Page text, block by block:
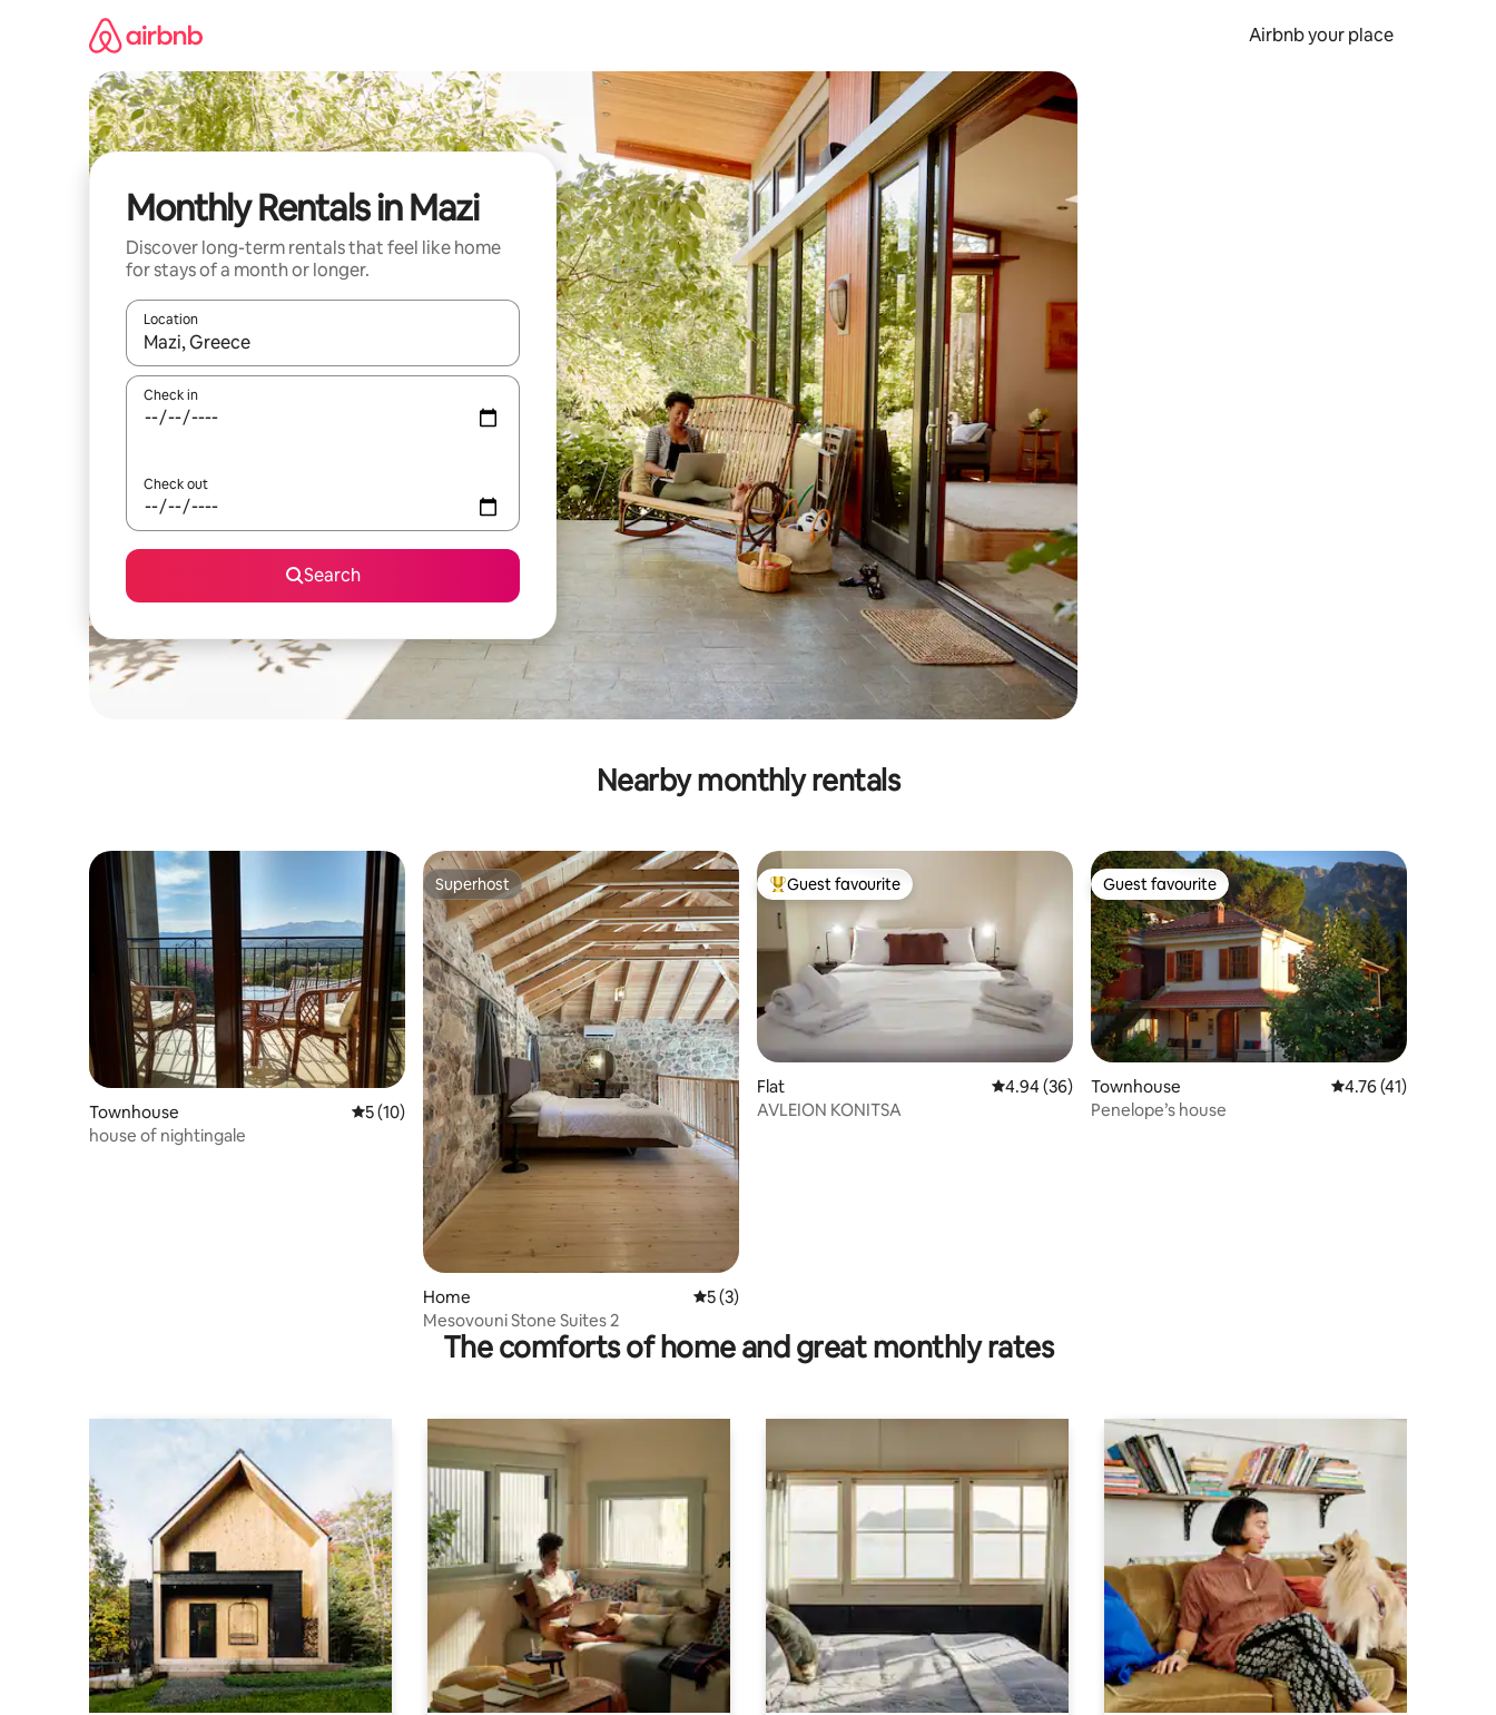
Airbnb your place
Monthly Rentals in Mazi
Discover long-term rentals that feel like home
for stays of a month or longer.
Location
When results are available, navigate with the up and down arrow keys or explore by touch or swipe gestures.
Check in
Check out
Search
Nearby monthly rentals
Townhouse 5 out of 5 average rating, 10 reviews
5 (10)
house of nightingale
Superhost
Superhost
Home 5 out of 5 average rating, 3 reviews
5 (3)
Mesovouni Stone Suites 2
Top guest favourite
Guest favourite
Flat 4.94 out of 5 average rating, 36 reviews
4.94 (36)
AVLEION KONITSA
Guest favourite
Guest favourite
Townhouse 4.76 out of 5
4.76 (41)
Penelope’s house
The comforts of home and great monthly rates